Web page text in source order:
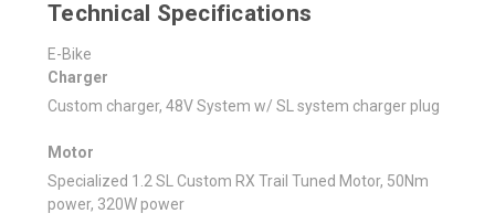
Technical Specifications
E-Bike
Charger
Custom charger, 48V System w/ SL system charger plug
Motor
Specialized 1.2 SL Custom RX Trail Tuned Motor, 50Nm
power, 320W power